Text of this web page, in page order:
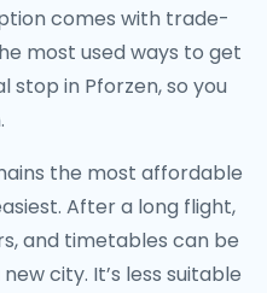
comes with trade-
most used ways to get
in Pforzen, so you
the most affordable
After a long flight,
and timetables can be
city. It’s less suitable